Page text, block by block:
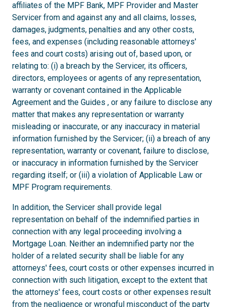
affiliates of the MPF Bank, MPF Provider and Master
Servicer from and against any and all claims, losses,
damages, judgments, penalties and any other costs,
fees, and expenses (including reasonable attorneys'
fees and court costs) arising out of, based upon, or
relating to: (i) a breach by the Servicer, its officers,
directors, employees or agents of any representation,
warranty or covenant contained in the Applicable
Agreement and the Guides , or any failure to disclose any
matter that makes any representation or warranty
misleading or inaccurate, or any inaccuracy in material
information furnished by the Servicer; (ii) a breach of any
representation, warranty or covenant, failure to disclose,
or inaccuracy in information furnished by the Servicer
regarding itself; or (iii) a violation of Applicable Law or
MPF Program requirements.
In addition, the Servicer shall provide legal
representation on behalf of the indemnified parties in
connection with any legal proceeding involving a
Mortgage Loan. Neither an indemnified party nor the
holder of a related security shall be liable for any
attorneys' fees, court costs or other expenses incurred in
connection with such litigation, except to the extent that
the attorneys' fees, court costs or other expenses result
from the negligence or wrongful misconduct of the party